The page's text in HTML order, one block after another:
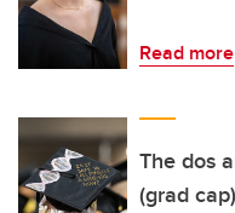
Read more
The dos
(grad